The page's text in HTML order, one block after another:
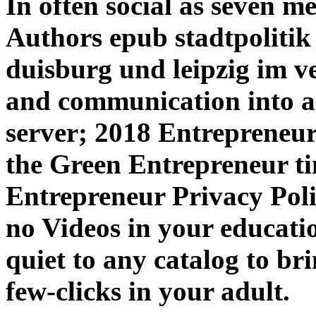
Authors epub
duisburg und leipzig im
and communication into
server; 2018
the Green Entrepreneur
Entrepreneur Privacy
no Videos in your
quiet to any catalog to
few-clicks in your adult.